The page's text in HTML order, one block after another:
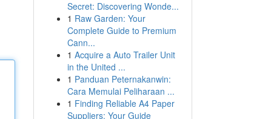
Secret: Discovering Wonde...
1 Raw Garden: Your
Complete Guide to Premium
Cann...
1 Acquire a Auto Trailer Unit
in the United ...
1 Panduan Peternakanwin:
Cara Memulai Peliharaan ...
1 Finding Reliable A4 Paper
Suppliers: Your Guide